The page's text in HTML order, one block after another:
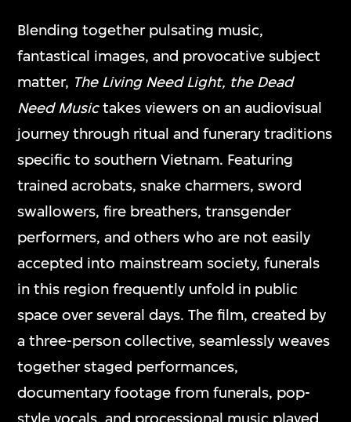
Blending together pulsating music,
fantastical images, and provocative subject
matter, The Living Need Light, the Dead
Need Musictakes viewers on an audiovisual
journey through ritual and funerary traditions
specific to southern Vietnam. Featuring
trained acrobats, snake charmers, sword
swallowers, fire breathers, transgender
performers, and others who are not easily
accepted into mainstream society, funerals
in this region frequently unfold in public
space over several days. The film, created by
a three-person collective, seamlessly weaves
together staged performances,
documentary footage from funerals, pop-